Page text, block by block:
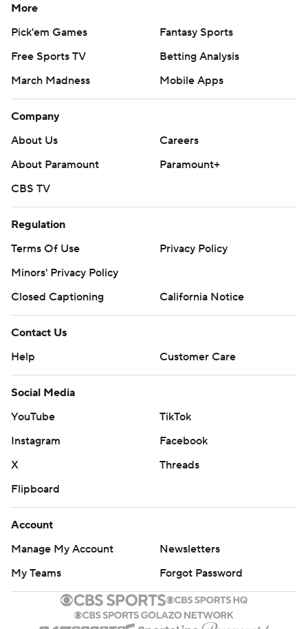
More
Pick'em Games
Fantasy Sports
Free Sports TV
Betting Analysis
March Madness
Mobile Apps
Company
About Us
Careers
About Paramount
Paramount+
CBS TV
Regulation
Terms Of Use
Privacy Policy
Minors' Privacy Policy
Closed Captioning
California Notice
Contact Us
Help
Customer Care
Social Media
YouTube
TikTok
Instagram
Facebook
X
Threads
Flipboard
Account
Manage My Account
Newsletters
My Teams
Forgot Password